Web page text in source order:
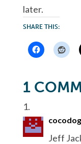
later.
SHARE THIS:
1
cocodog
Jeff